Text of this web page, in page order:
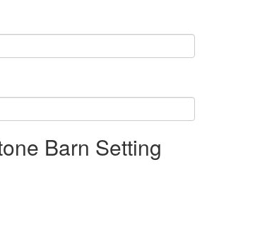
Barn Setting